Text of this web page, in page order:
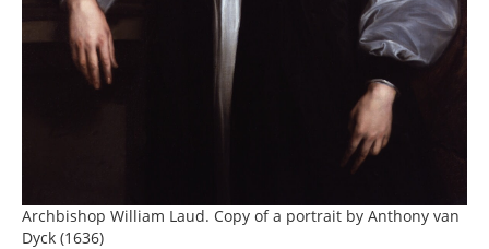
Archbishop William Laud. Copy of a portrait by Anthony van
Dyck (1636)